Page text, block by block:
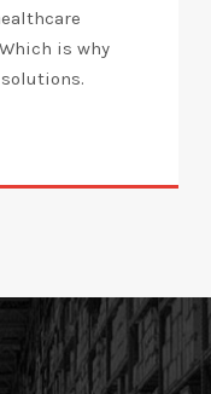
is why